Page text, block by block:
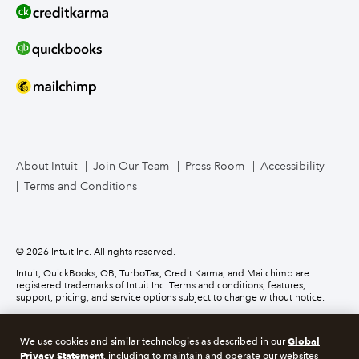
Bookkeeper Services
Mailchimp
Business Credit Card
About Intuit Join Our Team Press Room
Accessibility
Terms and Conditions
© 2026 Intuit Inc. All rights reserved.
Intuit, QuickBooks, QB, TurboTax, Credit Karma, and Mailchimp are
registered trademarks of Intuit Inc. Terms and conditions, features,
support, pricing, and service options subject to change without notice.
Services. For details about our money transmission licenses, or for Texas
customers with complaints about our service, pleaseclick here.
We use cookies and similar technologies as described in ourGlobal
Privacy Statement, including to maintain and operate our websites